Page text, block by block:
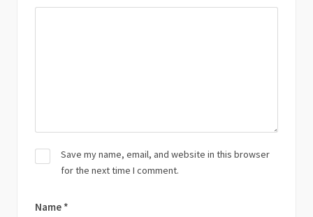
Name *
Save my name, email, and website in this browser
for the next time I comment.